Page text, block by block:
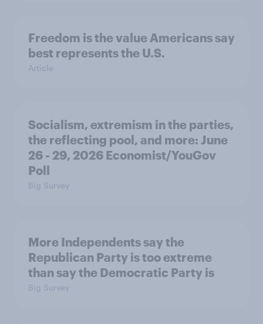
Freedom is the value Americans say
best represents the U.S.
Article
Socialism, extremism in the parties,
the reflecting pool, and more: June
26 - 29, 2026 Economist/YouGov
Poll
Big Survey
More Independents say the
Republican Party is too extreme
than say the Democratic Party is
Big Survey